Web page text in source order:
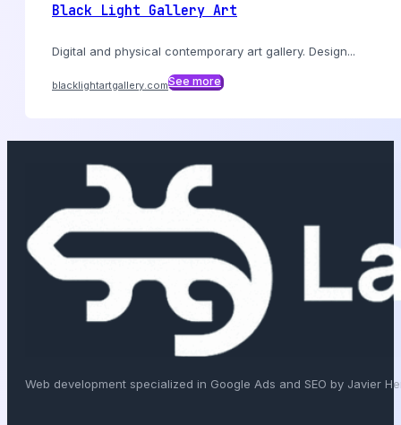
Black Light Gallery Art
Digital and physical contemporary art gallery. Design...
blacklightartgallery.comSee more
Web development specialized in Google Ads and SEO by Javier